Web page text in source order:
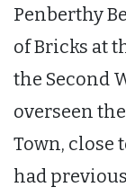
Penberthy
of Bricks at
the Second
overseen
Town, close
had